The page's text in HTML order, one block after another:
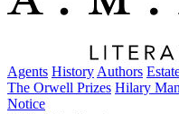
Agents History Authors
The Orwell Prizes Hilary
Notice